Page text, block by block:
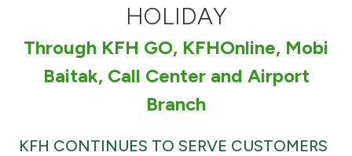
Branch & ATM locator
Malaysia
HOLIDAY
Through KFH GO, KFHOnline, Mobi
Baitak, Call Center and Airport
Branch
KFH CONTINUES TO SERVE CUSTOMERS